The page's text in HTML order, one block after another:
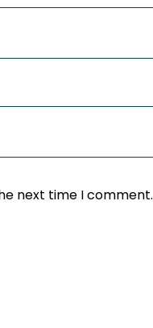
next time I comment.